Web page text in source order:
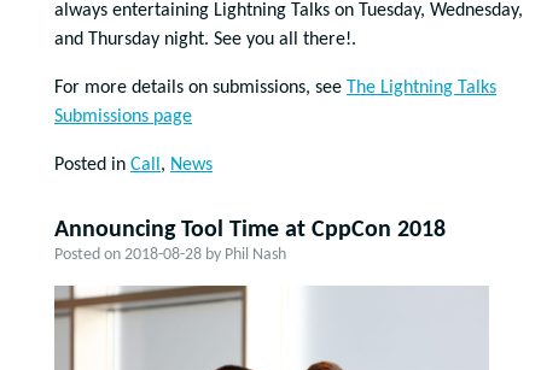
always entertaining Lightning Talks on Tuesday, Wednesday,
and Thursday night. See you all there!.
For more details on submissions, see The Lightning Talks
Submissions page
Posted in Call , News
Announcing Tool Time at CppCon 2018
Posted on 2018-08-28 by Phil Nash